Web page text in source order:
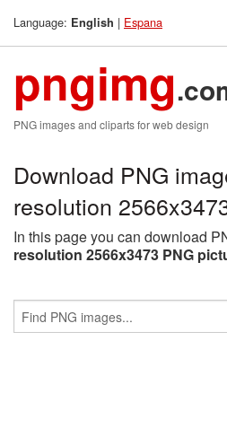
Language: English | Espana
pngimg
PNG images and cliparts for web design
Download PNG
resolution
In this page you can download
resolution 2566x3473 PNG